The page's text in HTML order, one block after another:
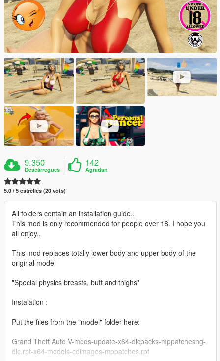
9.350
Descàrregues
142
Agradan
5.0 / 5 estrelles (20 vots)
All folders contain an installation guide..
This mod is only recommended for people over 18. I hope you
all enjoy..
This mod replaces totally lower body and upper body of the
original model
"Special physics breasts, butt and thighs"
Instalation :
Put the files from the "model" folder here:
Grand Theft Auto V-mods-update-x64-dlcpacks-mppatchesng-
dlc.rpf-x64-models-cdimages-mppatches.rpf